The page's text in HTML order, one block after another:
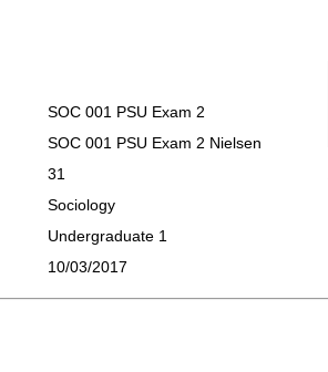
SOC 001 PSU Exam 2
SOC 001 PSU Exam 2 Nielsen
31
Sociology
Undergraduate 1
10/03/2017